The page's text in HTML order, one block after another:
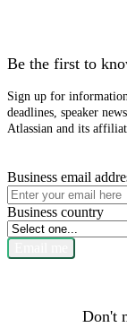
Be the first to
Sign up for
deadlines, speaker
Atlassian and its
Business email
Business country
Don't